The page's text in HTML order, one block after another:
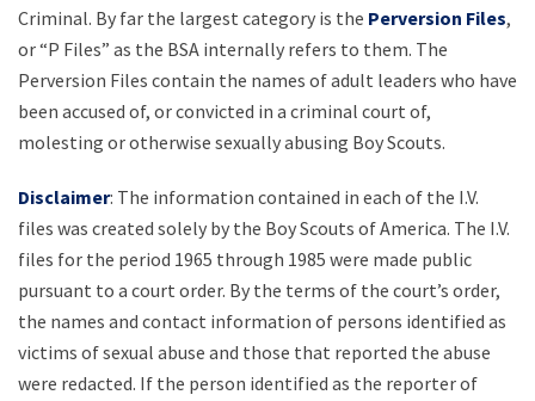
Criminal. By far the largest category is the Perversion Files,
or “P Files” as the BSA internally refers to them. The
Perversion Files contain the names of adult leaders who have
been accused of, or convicted in a criminal court of,
molesting or otherwise sexually abusing Boy Scouts.
Disclaimer: The information contained in each of the I.V.
files was created solely by the Boy Scouts of America. The I.V.
files for the period 1965 through 1985 were made public
pursuant to a court order. By the terms of the court’s order,
the names and contact information of persons identified as
victims of sexual abuse and those that reported the abuse
were redacted. If the person identified as the reporter of